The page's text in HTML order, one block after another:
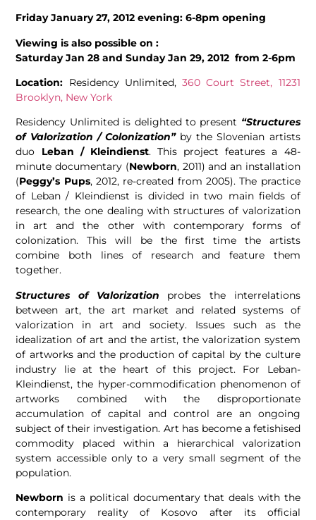
Friday January 27, 2012 evening: 6-8pm opening
Viewing is also possible on :
Saturday Jan 28 and Sunday Jan 29, 2012 from2-6pm
Location: Residency Unlimited, 360 Court Street, 11231
Brooklyn, New York
Residency Unlimited is delighted to present “Structures
of Valorization / Colonization”by the Slovenian artists
duo Leban / Kleindienst. This project features a 48-
minute documentary (Newborn, 2011) and an installation
(Peggy’s Pups, 2012, re-created from 2005). The practice
of Leban / Kleindienst is divided in two main fields of
research, the one dealing with structures of valorization
in art and the other with contemporary forms of
colonization. This will be the first time the artists
combine both lines of research and feature them
together.
Structures of Valorization probes the interrelations
between art, the art market and related systems of
valorization in art and society. Issues such as the
idealization of art and the artist, the valorization system
of artworks and the production of capital by the culture
industry lie at the heart of this project. For Leban-
Kleindienst, the hyper-commodification phenomenon of
artworks combined with the disproportionate
accumulation of capital and control are an ongoing
subject of their investigation. Art has become a fetishised
commodity placed within a hierarchical valorization
system accessible only to a very small segment of the
population.
Newborn is a political documentary that deals with the
contemporary reality of Kosovo after its official